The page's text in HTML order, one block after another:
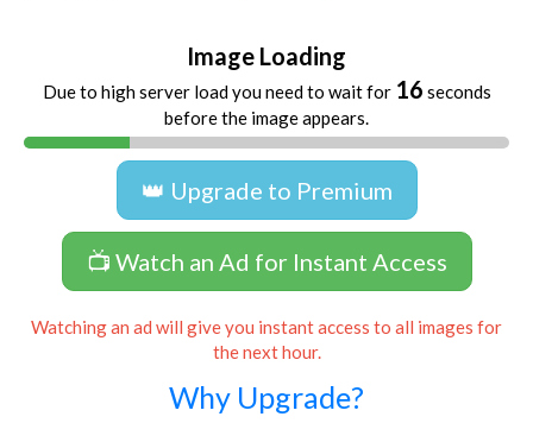
Image Loading
Due to high server load you need to wait for 16 seconds
before the image appears.
👑 Upgrade to Premium
📺 Watch an Ad for Instant Access
Watching an ad will give you instant access to all images for
the next hour.
Why Upgrade?